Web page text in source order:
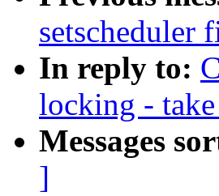
setscheduler
In reply to:
locking -
Messages
]